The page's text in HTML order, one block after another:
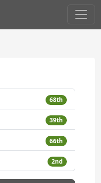
68th
39th
66th
2nd